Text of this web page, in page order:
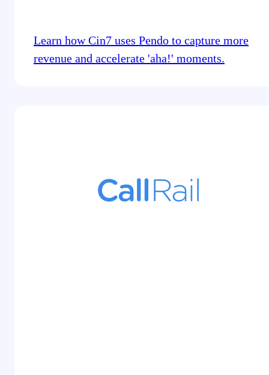
Learn how Cin7 uses Pendo to capture more
revenue and accelerate 'aha!' moments.